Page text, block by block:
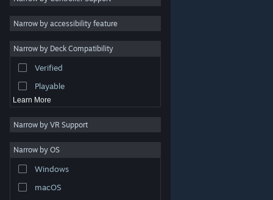
are property of their respective owners in the US and
other countries.
Steam Subscriber Agreement
Racing
Video Production
Photo Editing
Narrow by accessibility feature
Narrow by Deck Compatibility
Verified
Playable
Learn More
Narrow by VR Support
Narrow by OS
Windows
macOS